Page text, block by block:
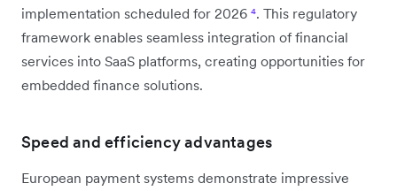
implementation scheduled for 2026 ⁴. This regulatory
framework enables seamless integration of financial
services into SaaS platforms, creating opportunities for
embedded finance solutions.
Speed and efficiency advantages
European payment systems demonstrate impressive